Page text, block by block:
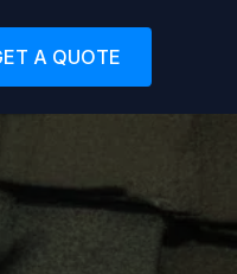
A QUOTE